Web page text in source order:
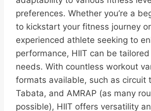
preferences. Whether you’re a
to kickstart your fitness journey
experienced athlete seeking to
performance, HIIT can be
needs. With countless workout
formats available, such as circuit
Tabata, and AMRAP (as many
possible), HIIT offers versatility